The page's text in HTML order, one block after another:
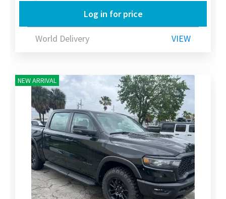
Log in for price
World Delivery VIEW
NEW ARRIVAL